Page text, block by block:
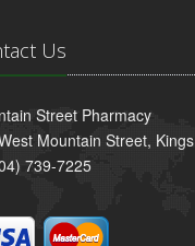
Us
Street Pharmacy
Mountain Street,
739-7225